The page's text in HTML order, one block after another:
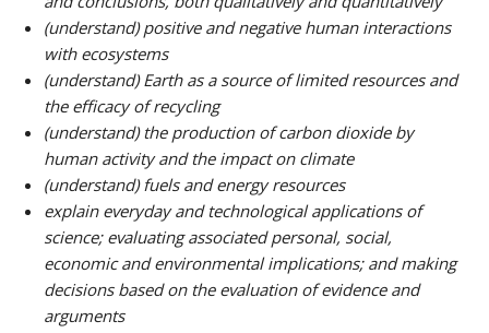
(understand) positive and negative human interactions
with ecosystems
(understand) Earth as a source of limited resources and
the efficacy of recycling
(understand) the production of carbon dioxide by
human activity and the impact on climate
(understand) fuels and energy resources
explain everyday and technological applications of
science; evaluating associated personal, social,
economic and environmental implications; and making
decisions based on the evaluation of evidence and
arguments